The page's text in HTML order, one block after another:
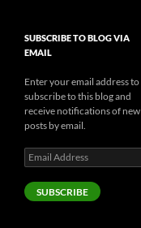
SUBSCRIBE TO BLOG VIA
EMAIL
Enter your email address to
subscribe to this blog and
receive notifications of new
posts by email.
Email
Address
SUBSCRIBE